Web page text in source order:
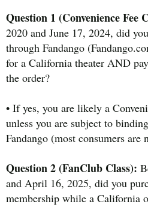
Question 1 (Convenience Fee
2020 and June 17, 2024, did
through Fandango
for a California theater AND
the order?
• If yes, you are likely a
unless you are subject to
Fandango (most consumers are
Question 2 (FanClub Class):
and April 16, 2025, did you
membership while a California